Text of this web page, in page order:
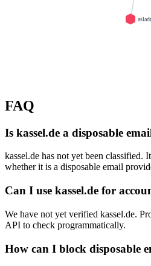
FAQ
Is kassel.de a disposable
kassel.de has not yet been classified.
whether it is a disposable email
Can I use kassel.de for
We have not yet verified kassel.de.
API to check programmatically.
How can I block disposable